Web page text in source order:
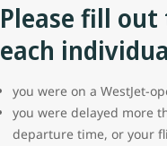
Please fill
each
you were on a WestJet-
you were delayed more
departure time, or your